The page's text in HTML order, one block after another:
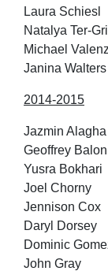
Laura Schiesl
Natalya Ter-
Michael
Janina Walters
2014-2015
Jazmin Alagha
Geoffrey Balon
Yusra Bokhari
Joel Chorny
Daryl Dorsey
Dominic
John Gray